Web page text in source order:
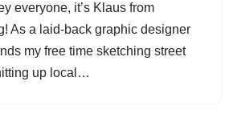
everyone, it’s Klaus from
As a laid-back graphic designer
my free time sketching street
up local…